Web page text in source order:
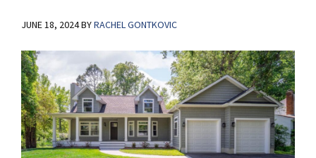
JUNE 18, 2024BYRACHEL GONTKOVIC